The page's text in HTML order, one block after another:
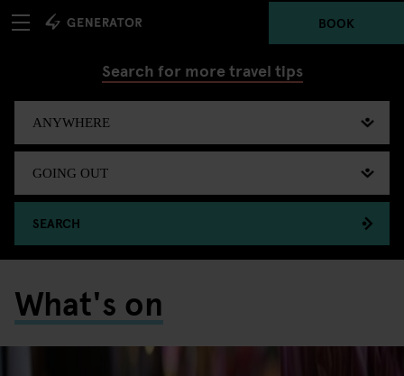
BOOK
Search for more travel tips
SEARCH
What's on